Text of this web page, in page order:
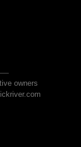
owners